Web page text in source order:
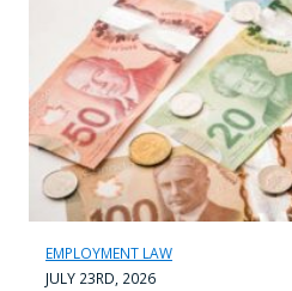
EMPLOYMENT LAW
JULY 23RD, 2026